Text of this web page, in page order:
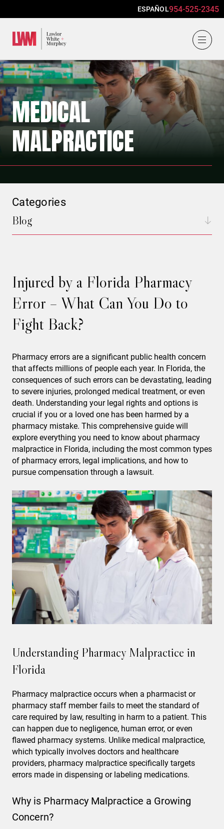
ESPAÑOL954-525-2345
MEDICAL
MALPRACTICE
Injured by a Florida Pharmacy
Error – What Can You Do to
Fight Back?
Pharmacy errors are a significant public health concern
that affects millions of people each year. In Florida, the
consequences of such errors can be devastating, leading
to severe injuries, prolonged medical treatment, or even
death. Understanding your legal rights and options is
crucial if you or a loved one has been harmed by a
pharmacy mistake. This comprehensive guide will
explore everything you need to know about pharmacy
malpractice in Florida, including the most common types
of pharmacy errors, legal implications, and how to
pursue compensation through a lawsuit.
Understanding Pharmacy Malpractice in
Florida
Pharmacy malpractice occurs when a pharmacist or
pharmacy staff member fails to meet the standard of
care required by law, resulting in harm to a patient. This
can happen due to negligence, human error, or even
flawed pharmacy systems. Unlike medical malpractice,
which typically involves doctors and healthcare
providers, pharmacy malpractice specifically targets
errors made in dispensing or labeling medications.
Why is Pharmacy Malpractice a Growing
Concern?
Categories
Blog